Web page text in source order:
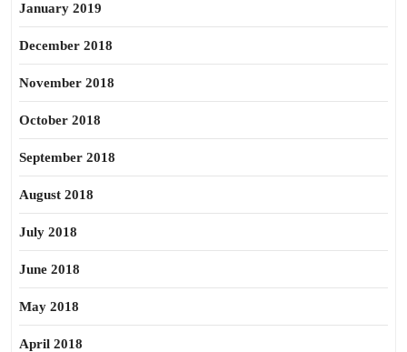
January 2019
December 2018
November 2018
October 2018
September 2018
August 2018
July 2018
June 2018
May 2018
April 2018